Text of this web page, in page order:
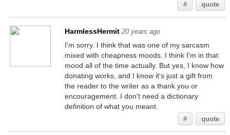
# quote
HarmlessHermit 20 years ago
I'm sorry. I think that was one of my sarcasm
mixed with cheapness moods. I think I'm in that
mood all of the time actually. But yes, I know how
donating works, and I know it's just a gift from
the reader to the writer as a thank you or
encouragement. I don't need a dictionary
definition of what you meant.
# quote